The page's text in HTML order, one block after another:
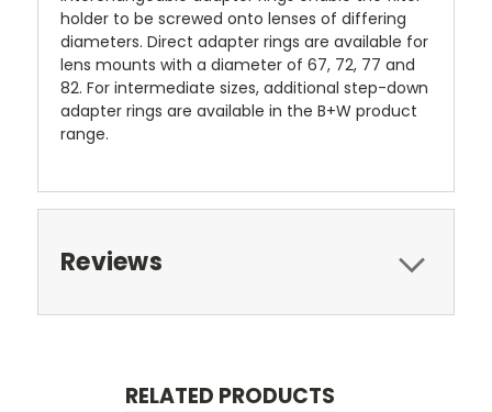
holder to be screwed onto lenses of differing
diameters. Direct adapter rings are available for
lens mounts with a diameter of 67, 72, 77 and
82. For intermediate sizes, additional step-down
adapter rings are available in the B+W product
range.
Reviews
RELATED PRODUCTS